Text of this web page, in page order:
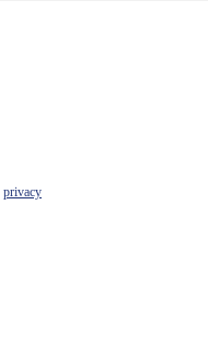
privacy